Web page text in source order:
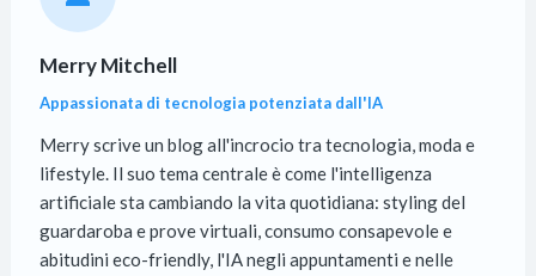
Merry Mitchell
Appassionata di tecnologia potenziata dall'IA
Merry scrive un blog all'incrocio tra tecnologia, moda e
lifestyle. Il suo tema centrale è come l'intelligenza
artificiale sta cambiando la vita quotidiana: styling del
guardaroba e prove virtuali, consumo consapevole e
abitudini eco-friendly, l'IA negli appuntamenti e nelle